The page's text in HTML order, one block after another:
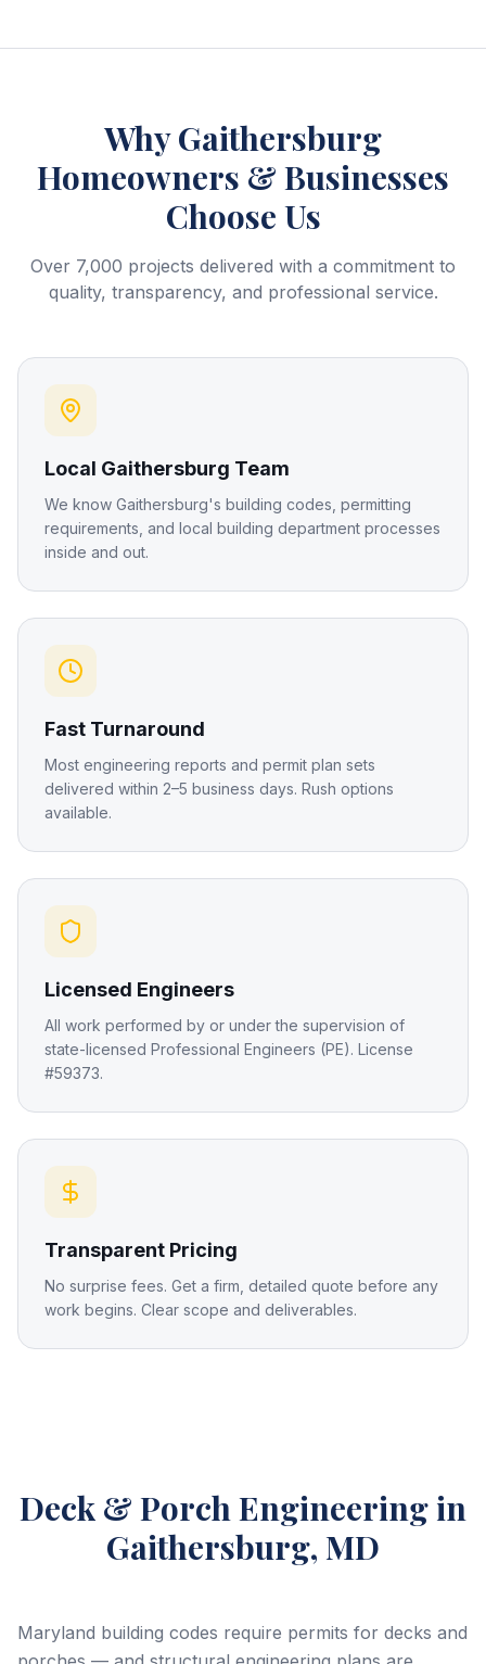
WhyGaithersburg
Homeowners & Businesses
Choose Us
Over 7,000 projects delivered with a commitment to
quality, transparency, and professional service.
Local Gaithersburg Team
We know Gaithersburg's building codes, permitting
requirements, and local building department processes
inside and out.
Fast Turnaround
Most engineering reports and permit plan sets
delivered within 2–5 business days. Rush options
available.
Licensed Engineers
All work performed by or under the supervision of
state-licensed Professional Engineers (PE). License
#59373.
Transparent Pricing
No surprise fees. Get a firm, detailed quote before any
work begins. Clear scope and deliverables.
Deck & Porch Engineering in
Gaithersburg, MD
Maryland building codes require permits for decks and